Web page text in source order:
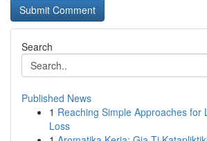
Search
Published News
1 Reaching Simple Approaches for
Loss